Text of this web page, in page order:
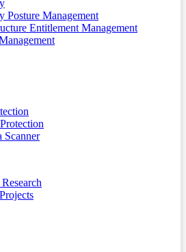
Posture Management
Entitlement Management
Scanner